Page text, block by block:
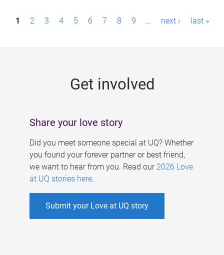
P1 2 3 4 5 6 7 8 9 … next › last »
Get involved
Share your love story
Did you meet someone special at UQ? Whether
you found your forever partner or best friend,
we want to hear from you. Read our 2026 Love
at UQ stories here.
Submit your Love at UQ story